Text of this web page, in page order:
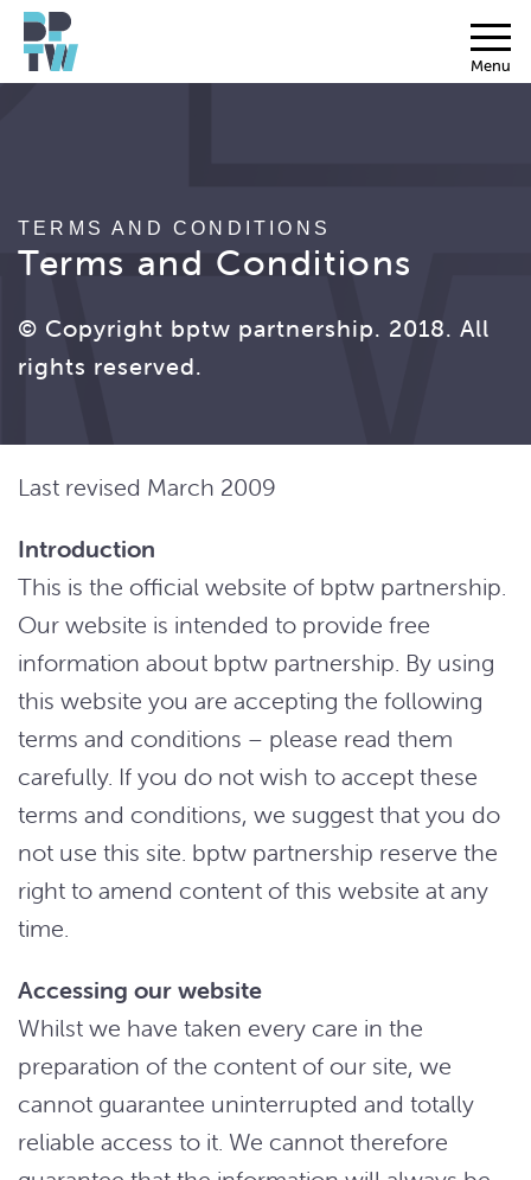
Menu
TERMS AND CONDITIONS
Terms and Conditions
© Copyright bptw partnership. 2018. All
rights reserved.
Last revised March 2009
Introduction
This is the official website of bptw partnership.
Our website is intended to provide free
information about bptw partnership. By using
this website you are accepting the following
terms and conditions – please read them
carefully. If you do not wish to accept these
terms and conditions, we suggest that you do
not use this site. bptw partnership reserve the
right to amend content of this website at any
time.
Accessing our website
Whilst we have taken every care in the
preparation of the content of our site, we
cannot guarantee uninterrupted and totally
reliable access to it. We cannot therefore